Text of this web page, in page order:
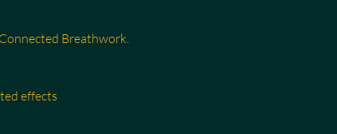
Breathwork.
effects